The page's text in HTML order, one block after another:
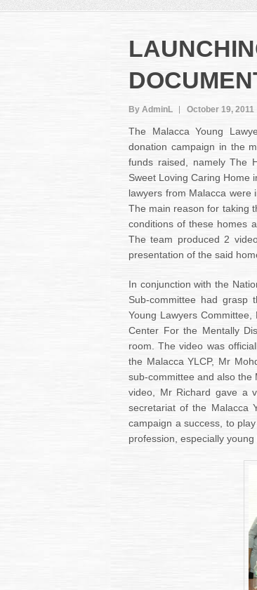
By AdminL October 19, 2011
The Malacca Young
donation campaign in the
funds raised, namely The
Sweet Loving Caring Home
lawyers from Malacca were
The main reason for taking
conditions of these homes
The team produced 2
presentation of the said
In conjunction with the
Sub-committee had grasp
Young Lawyers
Center For the Mentally
room. The video was
the Malacca YLCP, Mr
sub-committee and also the
video, Mr Richard gave a
secretariat of the Malacca
campaign a success, to
profession, especially